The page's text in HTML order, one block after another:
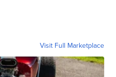
Visit Full Marketplace